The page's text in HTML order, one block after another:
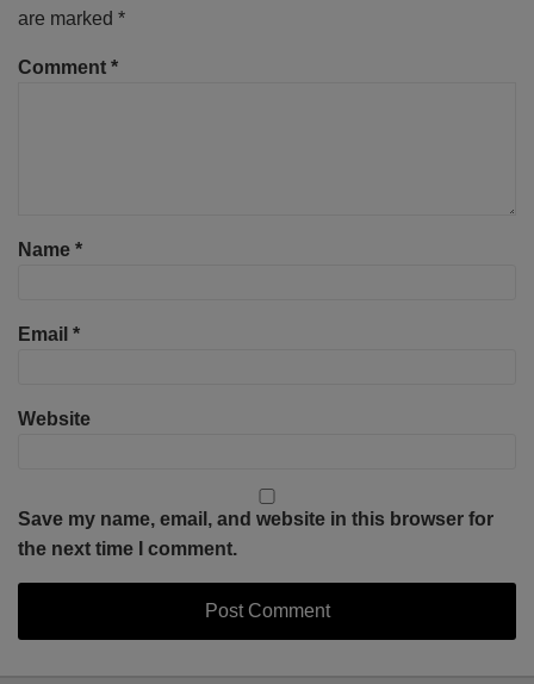
are marked *
Comment *
Name *
Email *
Website
Save my name, email, and website in this browser for
the next time I comment.